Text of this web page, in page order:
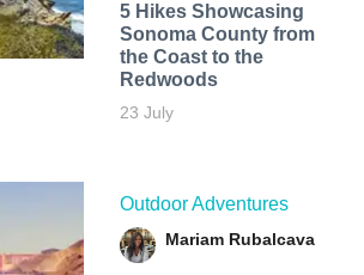
5 Hikes Showcasing
Sonoma County from
the Coast to the
Redwoods
23 July
Outdoor Adventures
Mariam Rubalcava